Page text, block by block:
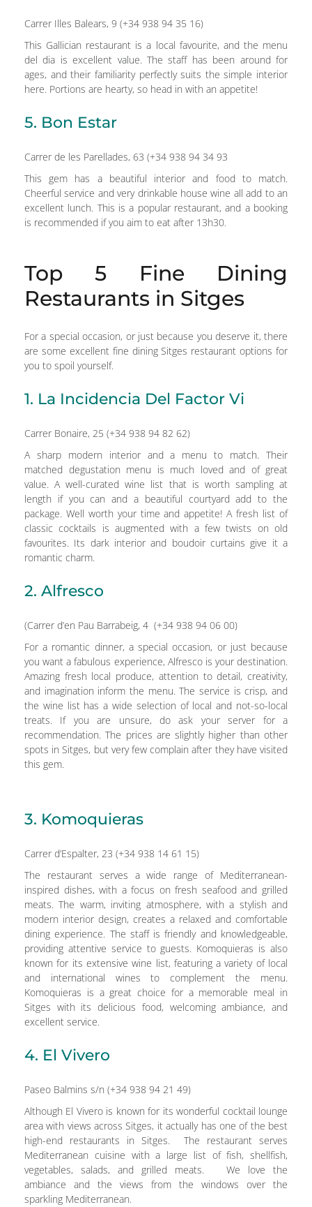
Carrer Illes Balears, 9 (+34 938 94 35 16)
This Gallician restaurant is a local favourite, and the menu
del dia is excellent value. The staff has been around for
ages, and their familiarity perfectly suits the simple interior
here. Portions are hearty, so head in with an appetite!
5. Bon Estar
Carrer de les Parellades, 63 (+34 938 94 34 93
This gem has a beautiful interior and food to match.
Cheerful service and very drinkable house wine all add to an
excellent lunch. This is a popular restaurant, and a booking
is recommended if you aim to eat after 13h30.
Top 5 Fine Dining
Restaurants in Sitges
For a special occasion, or just because you deserve it, there
are some excellent fine dining Sitges restaurant options for
you to spoil yourself.
1. La Incidencia Del Factor Vi
Carrer Bonaire, 25 (+34 938 94 82 62)
A sharp modern interior and a menu to match. Their
matched degustation menu is much loved and of great
value. A well-curated wine list that is worth sampling at
length if you can and a beautiful courtyard add to the
package. Well worth your time and appetite! A fresh list of
classic cocktails is augmented with a few twists on old
favourites. Its dark interior and boudoir curtains give it a
romantic charm.
2. Alfresco
(Carrer d’en Pau Barrabeig, 4 (+34 938 94 06 00)
For a romantic dinner, a special occasion, or just because
you want a fabulous experience, Alfresco is your destination.
Amazing fresh local produce, attention to detail, creativity,
and imagination inform the menu. The service is crisp, and
the wine list has a wide selection of local and not-so-local
treats. If you are unsure, do ask your server for a
recommendation. The prices are slightly higher than other
spots in Sitges, but very few complain after they have visited
this gem.
3. Komoquieras
Carrer d’Espalter, 23 (+34 938 14 61 15)
The restaurant serves a wide range of Mediterranean-
inspired dishes, with a focus on fresh seafood and grilled
meats. The warm, inviting atmosphere, with a stylish and
modern interior design, creates a relaxed and comfortable
dining experience. The staff is friendly and knowledgeable,
providing attentive service to guests. Komoquieras is also
known for its extensive wine list, featuring a variety of local
and international wines to complement the menu.
Komoquieras is a great choice for a memorable meal in
Sitges with its delicious food, welcoming ambiance, and
excellent service.
4. El Vivero
Paseo Balmins s/n (+34 938 94 21 49)
Although El Vivero is known for its wonderful cocktail lounge
area with views across Sitges, it actually has one of the best
high-end restaurants in Sitges. The restaurant serves
Mediterranean cuisine with a large list of fish, shellfish,
vegetables, salads, and grilled meats. We love the
ambiance and the views from the windows over the
sparkling Mediterranean.